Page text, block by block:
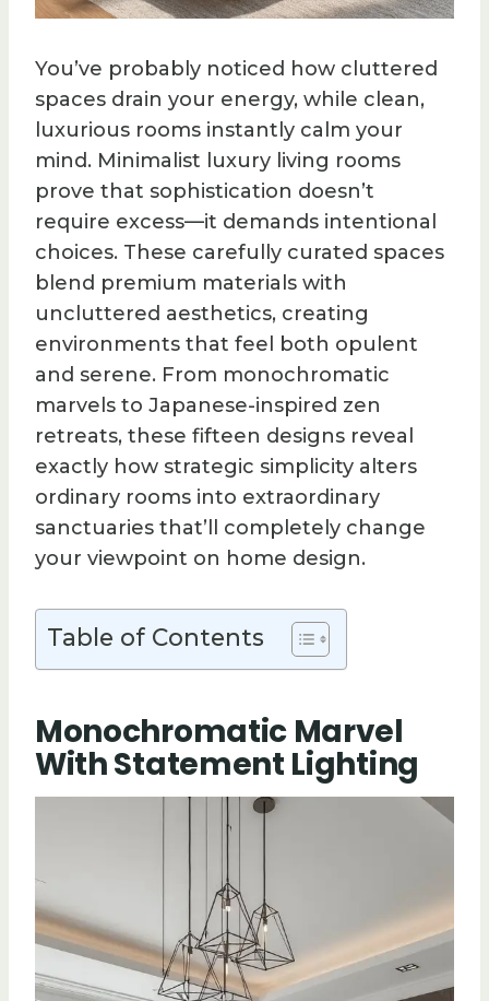
You’ve probably noticed how cluttered
spaces drain your energy, while clean,
luxurious rooms instantly calm your
mind. Minimalist luxury living rooms
prove that sophistication doesn’t
require excess—it demands intentional
choices. These carefully curated spaces
blend premium materials with
uncluttered aesthetics, creating
environments that feel both opulent
and serene. From monochromatic
marvels to Japanese-inspired zen
retreats, these fifteen designs reveal
exactly how strategic simplicity alters
ordinary rooms into extraordinary
sanctuaries that’ll completely change
your viewpoint on home design.
Table of Contents
Monochromatic Marvel
With Statement Lighting